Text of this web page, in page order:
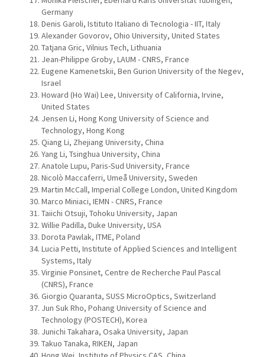
Germany
Denis Garoli, Istituto Italiano di Tecnologia - IIT, Italy
Alexander Govorov, Ohio University, United States
Tatjana Gric, Vilnius Tech, Lithuania
Jean-Philippe Groby, LAUM - CNRS, France
Eugene Kamenetskii, Ben Gurion University of the Negev,
Israel
Howard (Ho Wai) Lee, University of California, Irvine,
United States
Jensen Li, Hong Kong University of Science and
Technology, Hong Kong
Qiang Li, Zhejiang University, China
Yang Li, Tsinghua University, China
Anatole Lupu, Paris-Sud University, France
Nicolò Maccaferri, Umeå University, Sweden
Martin McCall, Imperial College London, United Kingdom
Marco Miniaci, IEMN - CNRS, France
Taiichi Otsuji, Tohoku University, Japan
Willie Padilla, Duke University, USA
Dorota Pawlak, ITME, Poland
Lucia Petti, Institute of Applied Sciences and Intelligent
Systems, Italy
Virginie Ponsinet, Centre de Recherche Paul Pascal
(CNRS), France
Giorgio Quaranta, SUSS MicroOptics, Switzerland
Jun Suk Rho, Pohang University of Science and
Technology (POSTECH), Korea
Junichi Takahara, Osaka University, Japan
Takuo Tanaka, RIKEN, Japan